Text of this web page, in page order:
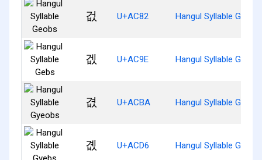
겂 U+AC82 Hangul Syllable Geobs
겞 U+AC9E Hangul Syllable Gebs
겺 U+ACBA Hangul Syllable
곖 U+ACD6 Hangul Syllable Gyebs